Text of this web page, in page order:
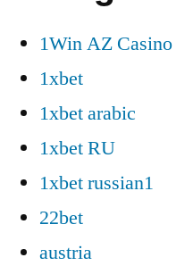
1Win AZ Casino
1xbet
1xbet arabic
1xbet RU
1xbet russian1
22bet
austria